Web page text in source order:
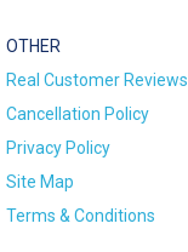
OTHER
Real Customer Reviews
Cancellation Policy
Privacy Policy
Site Map
Terms & Conditions